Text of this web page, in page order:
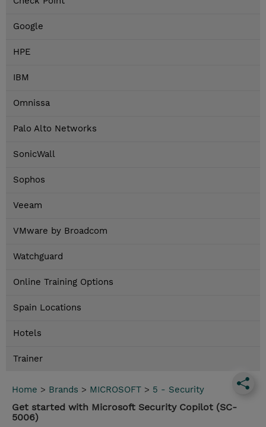
Google
HPE
IBM
Omnissa
Palo Alto Networks
SonicWall
Sophos
Veeam
VMware by Broadcom
Watchguard
Online Training Options
Spain Locations
Hotels
Trainer
Home > Brands > MICROSOFT > 5 - Security
Get started with Microsoft Security Copilot (SC-
5006)